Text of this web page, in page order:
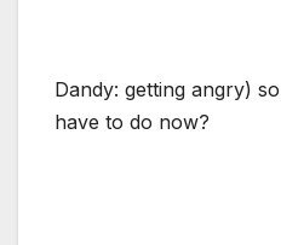
Dandy: getting angry)
have to do now?